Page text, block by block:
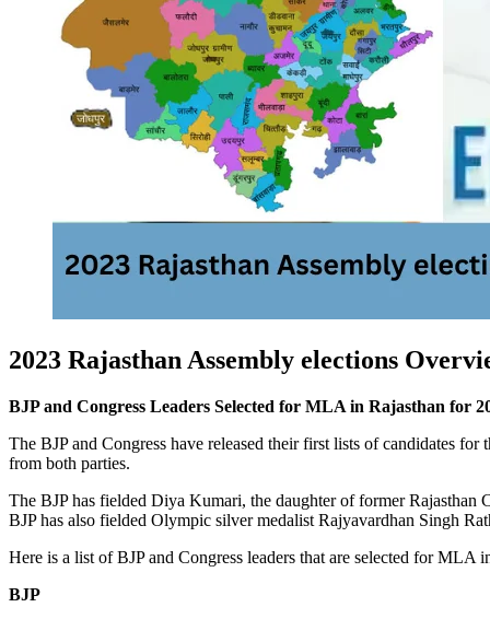
2023 Rajasthan Assembly elections
BJP and Congress Leaders Selected for MLA in Rajasthan for
The BJP and Congress have released their first lists of candidates
from both parties.
The BJP has fielded Diya Kumari, the daughter of former
BJP has also fielded Olympic silver medalist Rajyavardhan Singh
Here is a list of BJP and Congress leaders that are selected for MLA
BJP